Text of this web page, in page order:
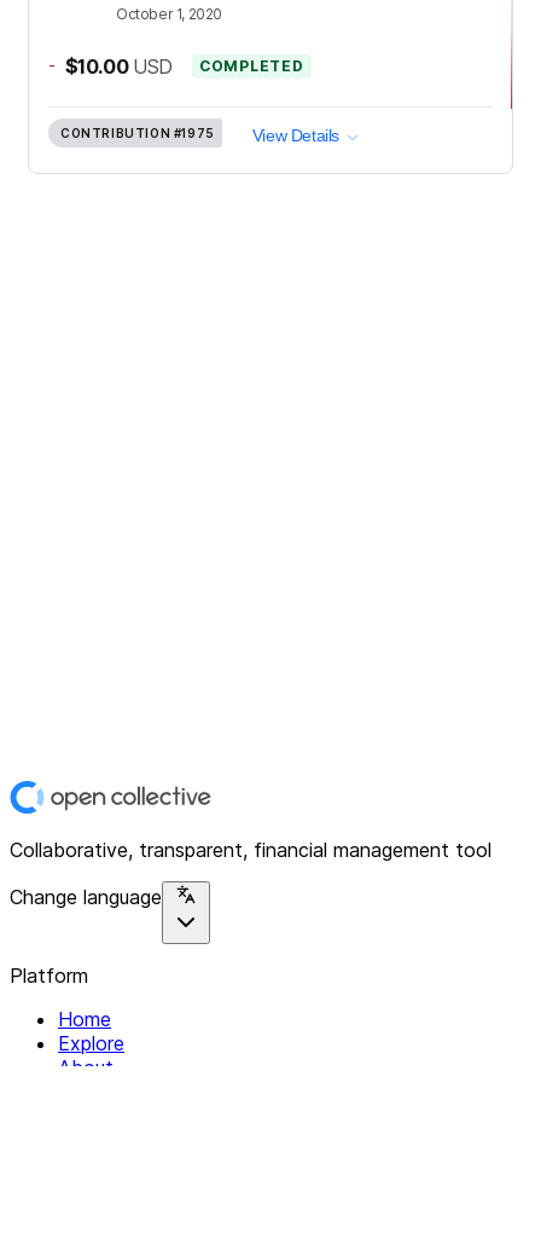
October 1, 2020
- $10.00 USD COMPLETED
CONTRIBUTION #1975 View Details
Collaborative, transparent, financial management tool
Change language
Platform
Home
Explore
About